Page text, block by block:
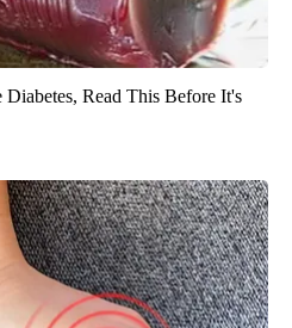
Read This Before It's